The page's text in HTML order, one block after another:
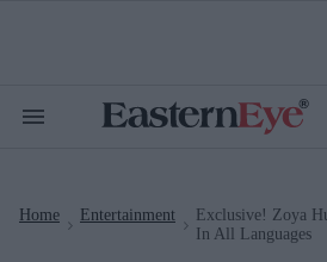
Search
Home Entertainment
Exclusive! Zoya
In All Languages